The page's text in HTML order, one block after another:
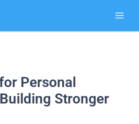
Personal
Stronger